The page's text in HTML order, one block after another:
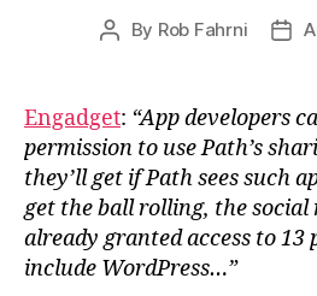
Post
By Rob Fahrni
Post
Engadget: “App developers
permission to use Path’s
they’ll get if Path sees such
get the ball rolling, the social
already granted access to
include WordPress…”